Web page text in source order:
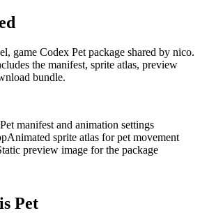
game Codex Pet package shared by nico.
the manifest, sprite atlas, preview
bundle.
manifest and animation settings
Animated sprite atlas for pet movement
preview image for the package
Pet